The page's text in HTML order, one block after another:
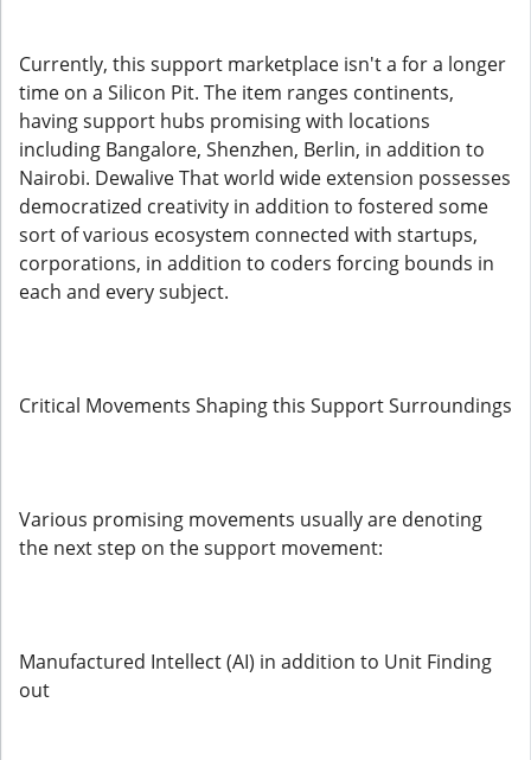
Currently, this support marketplace isn't a for a longer
time on a Silicon Pit. The item ranges continents,
having support hubs promising with locations
including Bangalore, Shenzhen, Berlin, in addition to
Nairobi. Dewalive That world wide extension possesses
democratized creativity in addition to fostered some
sort of various ecosystem connected with startups,
corporations, in addition to coders forcing bounds in
each and every subject.
Critical Movements Shaping this Support Surroundings
Various promising movements usually are denoting
the next step on the support movement:
Manufactured Intellect (AI) in addition to Unit Finding
out